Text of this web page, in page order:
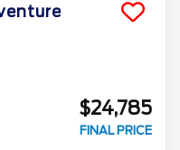
$24,785
FINAL PRICE